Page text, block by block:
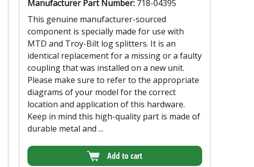
Manufacturer Part Number: 718-04395
This genuine manufacturer-sourced
component is specially made for use with
MTD and Troy-Bilt log splitters. It is an
identical replacement for a missing or a faulty
coupling that was installed on a new unit.
Please make sure to refer to the appropriate
diagrams of your model for the correct
location and application of this hardware.
Keep in mind this high-quality part is made of
durable metal and ...
Add to cart